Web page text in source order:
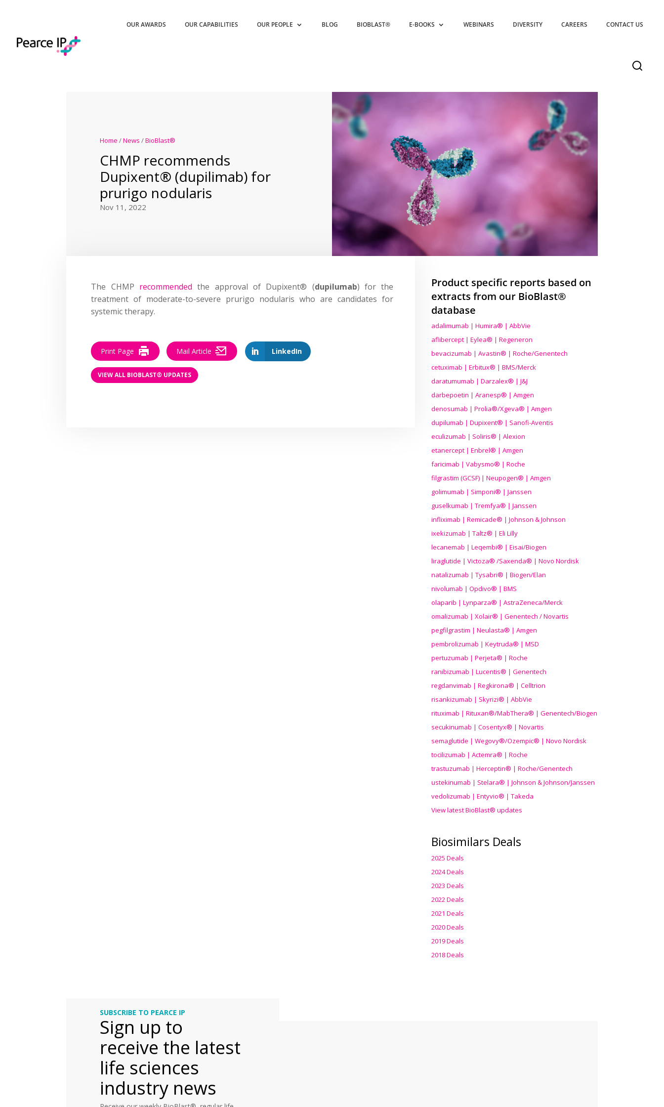
OUR AWARDS OUR CAPABILITIES OUR PEOPLE BLOG BIOBLAST® E-BOOKS WEBINARS DIVERSITY CAREERS CONTACT US
Home /News /BioBlast®
CHMP recommends
Dupixent® (dupilimab) for
prurigo nodularis
Nov 11, 2022
The CHMP recommended the approval of Dupixent® (dupilumab) for the
treatment of moderate-to-severe prurigo nodularis who are candidates for
systemic therapy.
LinkedIn
Print Page Mail Article
VIEW ALL BIOBLAST® UPDATES
Product specific reports based on
extracts from our BioBlast®
database
adalimumab | Humira® | AbbVie
aflibercept | Eylea® | Regeneron
bevacizumab | Avastin® | Roche/Genentech
cetuximab | Erbitux® | BMS/Merck
daratumumab | Darzalex® | J&J
darbepoetin | Aranesp® | Amgen
denosumab | Prolia®/Xgeva® | Amgen
dupilumab | Dupixent® | Sanofi-Aventis
eculizumab | Soliris® | Alexion
etanercept | Enbrel® | Amgen
faricimab | Vabysmo® | Roche
filgrastim (GCSF) | Neupogen® | Amgen
golimumab | Simponi® | Janssen
guselkumab | Tremfya® | Janssen
infliximab | Remicade® | Johnson & Johnson
ixekizumab | Taltz® | Eli Lilly
lecanemab | Leqembi® | Eisai/Biogen
liraglutide | Victoza® /Saxenda® | Novo Nordisk
natalizumab | Tysabri® | Biogen/Elan
nivolumab | Opdivo® | BMS
olaparib | Lynparza® | AstraZeneca/Merck
omalizumab | Xolair® | Genentech / Novartis
pegfilgrastim | Neulasta® | Amgen
pembrolizumab | Keytruda® | MSD
pertuzumab | Perjeta® | Roche
ranibizumab | Lucentis® | Genentech
regdanvimab | Regkirona® | Celltrion
risankizumab | Skyrizi® | AbbVie
rituximab | Rituxan®/MabThera® | Genentech/Biogen
secukinumab | Cosentyx® | Novartis
semaglutide | Wegovy®/Ozempic® | Novo Nordisk
tocilizumab | Actemra® | Roche
trastuzumab | Herceptin® | Roche/Genentech
ustekinumab | Stelara® | Johnson & Johnson/Janssen
vedolizumab | Entyvio® | Takeda
View latest BioBlast® updates
Biosimilars Deals
2025 Deals
2024 Deals
2023 Deals
2022 Deals
2021 Deals
2020 Deals
2019 Deals
2018 Deals
SUBSCRIBE TO PEARCE IP
Sign up to
receive the latest
life sciences
industry news